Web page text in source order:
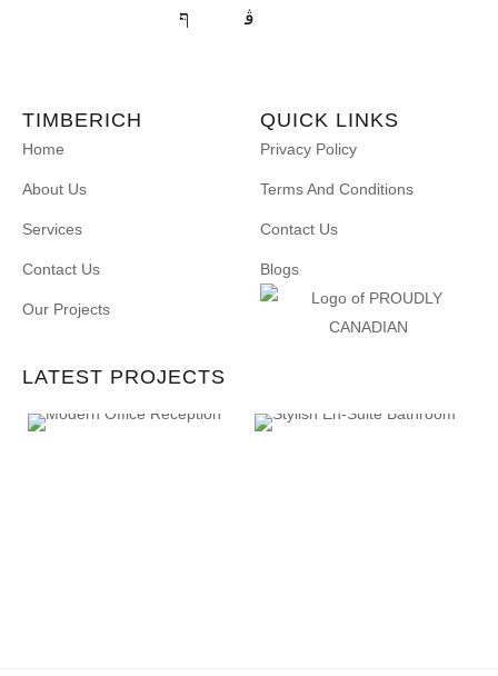
TIMBERICH
Home
About Us
Services
Contact Us
Our Projects
QUICK LINKS
Privacy Policy
Terms And Conditions
Contact Us
Blogs
LATEST PROJECTS